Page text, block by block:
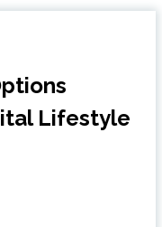
Lifestyle